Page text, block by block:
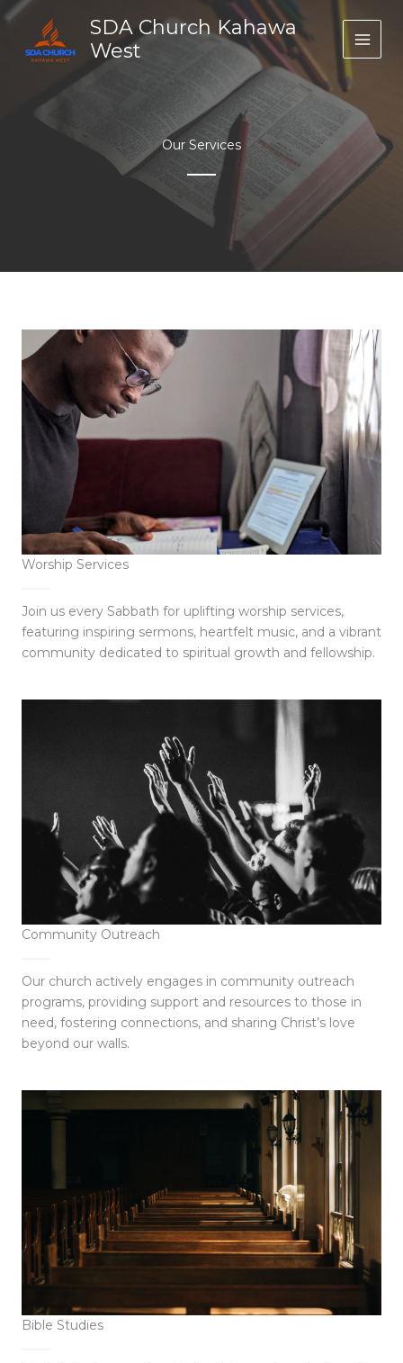
Skip
content
SDA Church Kahawa
West
Our Services
Worship Services
Join us every Sabbath for uplifting worship services,
featuring inspiring sermons, heartfelt music, and a vibrant
community dedicated to spiritual growth and fellowship.
Community Outreach
Our church actively engages in community outreach
programs, providing support and resources to those in
need, fostering connections, and sharing Christ’s love
beyond our walls.
Bible Studies